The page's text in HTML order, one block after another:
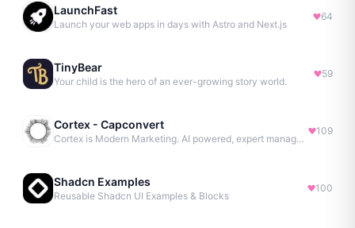
LaunchFast
Launch your web apps in days with Astro and Next.js
64
TinyBear
Your child is the hero of an ever-growing story world.
59
Cortex - Capconvert
Cortex is Modern Marketing. AI powered, expert managed.
109
Shadcn Examples
Reusable Shadcn UI Examples & Blocks
100